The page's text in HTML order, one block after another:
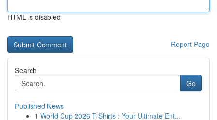
HTML is disabled
Report Page
Search
Go
Published News
1 World Cup 2026 T-Shirts : Your Ultimate Ent...